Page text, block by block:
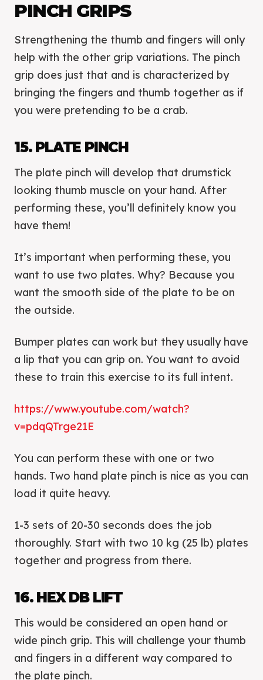
PINCH GRIPS
Strengthening the thumb and fingers will only
help with the other grip variations. The pinch
grip does just that and is characterized by
bringing the fingers and thumb together as if
you were pretending to be a crab.
15. PLATE PINCH
The plate pinch will develop that drumstick
looking thumb muscle on your hand. After
performing these, you’ll definitely know you
have them!
It’s important when performing these, you
want to use two plates. Why? Because you
want the smooth side of the plate to be on
the outside.
Bumper plates can work but they usually have
a lip that you can grip on. You want to avoid
these to train this exercise to its full intent.
https://www.youtube.com/watch?
v=pdqQTrge21E
You can perform these with one or two
hands. Two hand plate pinch is nice as you can
load it quite heavy.
1-3 sets of 20-30 seconds does the job
thoroughly. Start with two 10 kg (25 lb) plates
together and progress from there.
16. HEX DB LIFT
This would be considered an open hand or
wide pinch grip. This will challenge your thumb
and fingers in a different way compared to
the plate pinch.